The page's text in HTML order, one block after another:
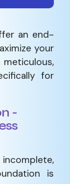
an end-
your
for
-
is